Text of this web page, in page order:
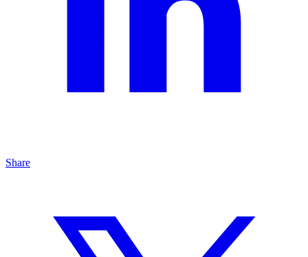
Share